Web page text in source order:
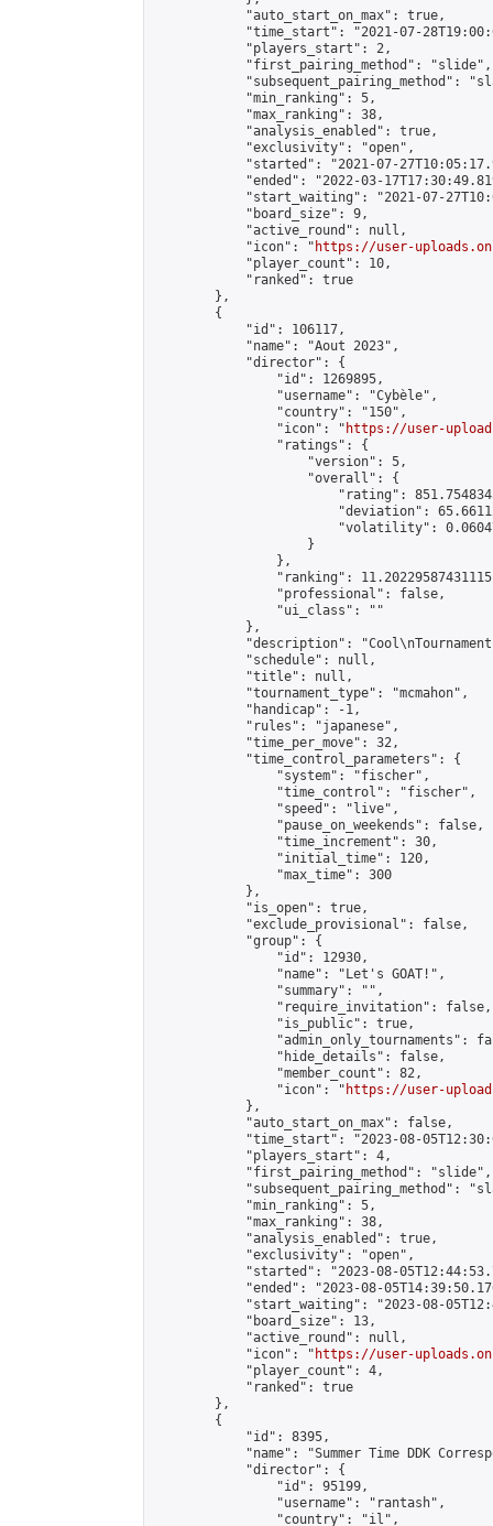
            "auto_start_on_max": true,
"time_start": "2021-07-
            "players_start": 2,
            "first_pairing_method": "slide",
"subsequent_pairing_method":
            "min_ranking": 5,
            "max_ranking": 38,
            "analysis_enabled": true,
            "exclusivity": "open",
"started": "2021-07-
"ended": "2022-03-
"start_waiting": "2021-07-
            "board_size": 9,
            "active_round": null,
            "icon": "
https://user-
            "player_count": 10,
            "ranked": true
        },
        {
            "id": 106117,
            "name": "Aout 2023",
            "director": {
                "id": 1269895,
                "username": "Cybèle",
                "country": "150",
                "icon": "
https://user-
                "ratings": {
                    "version": 5,
                    "overall": {
"rating":
"deviation":
"volatility":
                    }
                },
"ranking":
                "professional": false,
                "ui_class": ""
            },
"description":
            "schedule": null,
            "title": null,
            "tournament_type": "mcmahon",
            "handicap": -1,
            "rules": "japanese",
            "time_per_move": 32,
            "time_control_parameters": {
                "system": "fischer",
                "time_control": "fischer",
                "speed": "live",
                "pause_on_weekends": false,
                "time_increment": 30,
                "initial_time": 120,
                "max_time": 300
            },
            "is_open": true,
            "exclude_provisional": false,
            "group": {
                "id": 12930,
                "name": "Let's GOAT!",
                "summary": "",
                "require_invitation": false,
                "is_public": true,
"admin_only_tournaments":
                "hide_details": false,
                "member_count": 82,
                "icon": "
https://user-
            },
            "auto_start_on_max": false,
"time_start": "2023-08-
            "players_start": 4,
            "first_pairing_method": "slide",
"subsequent_pairing_method":
            "min_ranking": 5,
            "max_ranking": 38,
            "analysis_enabled": true,
            "exclusivity": "open",
"started": "2023-08-
"ended": "2023-08-
"start_waiting": "2023-08-
            "board_size": 13,
            "active_round": null,
            "icon": "
https://user-
            "player_count": 4,
            "ranked": true
        },
        {
            "id": 8395,
"name": "Summer Time DDK
            "director": {
                "id": 95199,
                "username": "rantash",
                "country": "il",